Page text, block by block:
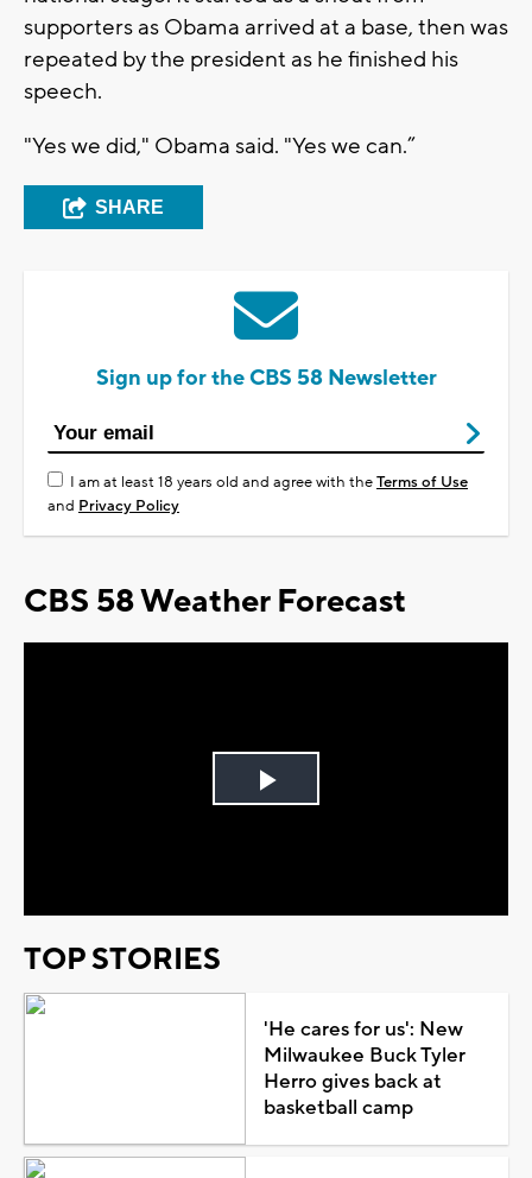
supporters as Obama arrived at a base, then was
repeated by the president as he finished his
speech.
"Yes we did," Obama said. "Yes we can.”
SHARE
Sign up for the CBS 58 Newsletter
I am at least 18 years old and agree with theTerms of Use
and Privacy Policy
CBS 58 Weather Forecast
Play
TOP STORIES
'He cares for us': New
Milwaukee Buck Tyler
Herro gives back at
basketball camp